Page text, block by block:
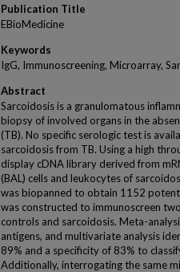
Publication Title
EBioMedicine
Keywords
IgG, Immunoscreening, Microarray,
Abstract
Sarcoidosis is a granulomatous
biopsy of involved organs in the
(TB). No specific serologic test is
sarcoidosis from TB. Using a high
display cDNA library derived from
(BAL) cells and leukocytes of
was biopanned to obtain 1152
was constructed to immunoscreen
controls and sarcoidosis. Meta-
antigens, and multivariate analysis
89% and a specificity of 83% to
Additionally, interrogating the same